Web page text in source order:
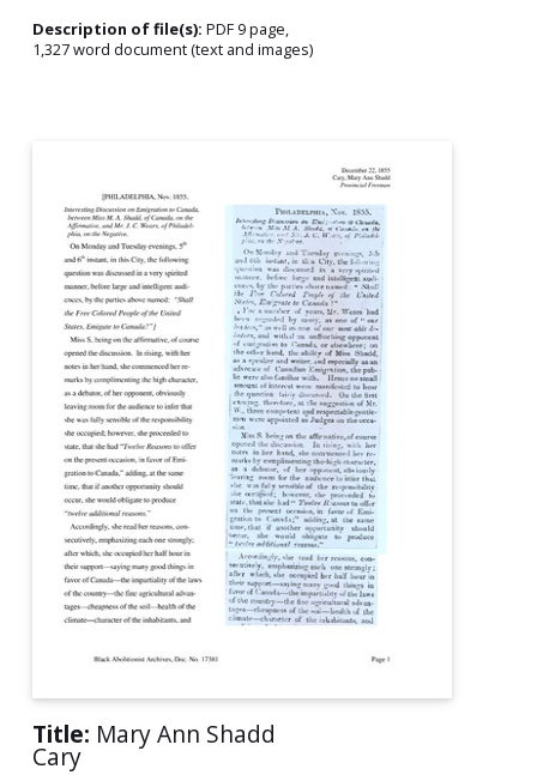
Description of file(s): PDF 9 page,
1,327 word document (text and images)
Title: Mary Ann Shadd
Cary